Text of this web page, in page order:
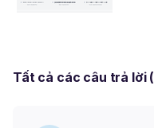
Tất cả các câu trả lời